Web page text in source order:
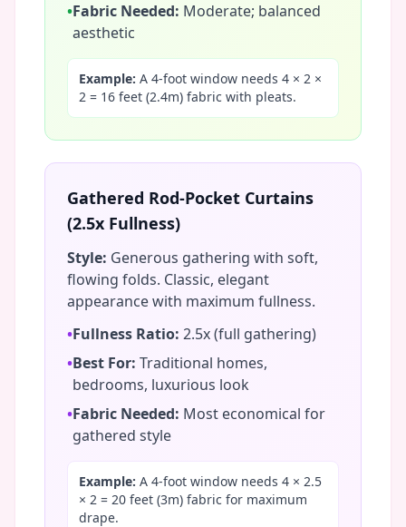
•Fabric Needed: Moderate; balanced
aesthetic
Example: A 4-foot window needs 4 × 2 ×
2 = 16 feet (2.4m) fabric with pleats.
Gathered Rod-Pocket Curtains
(2.5x Fullness)
Style: Generous gathering with soft,
flowing folds. Classic, elegant
appearance with maximum fullness.
•Fullness Ratio: 2.5x (full gathering)
•Best For: Traditional homes,
bedrooms, luxurious look
•Fabric Needed: Most economical for
gathered style
Example: A 4-foot window needs 4 × 2.5
× 2 = 20 feet (3m) fabric for maximum
drape.